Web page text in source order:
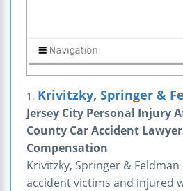
1. Krivitzky, Springer &
Jersey City Personal Injury
County Car Accident
Compensation
Krivitzky, Springer &
accident victims and injured